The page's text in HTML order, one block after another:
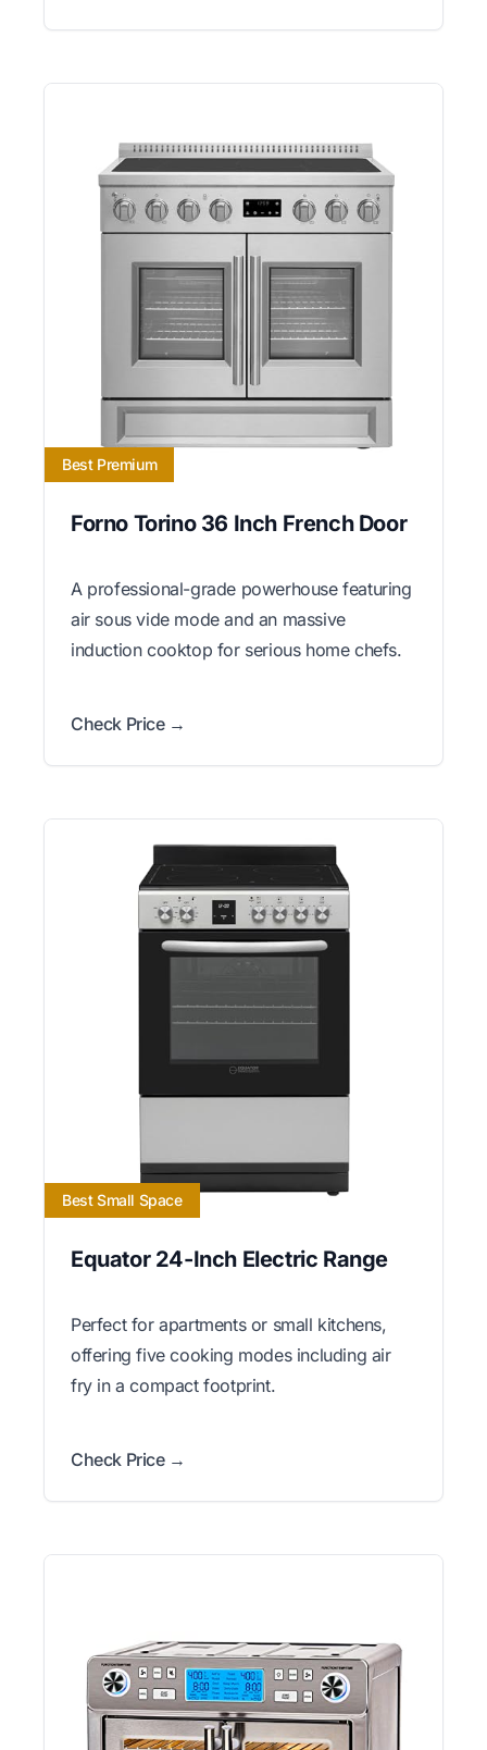
Best Premium
Forno Torino 36 Inch French Door
A professional-grade powerhouse featuring
air sous vide mode and an massive
induction cooktop for serious home chefs.
Check Price →
Best Small Space
Equator 24-Inch Electric Range
Perfect for apartments or small kitchens,
offering five cooking modes including air
fry in a compact footprint.
Check Price →